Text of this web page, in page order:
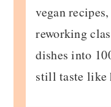
vegan
reworking
dishes into
still taste like